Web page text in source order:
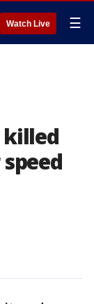
Watch Live ☰
killed